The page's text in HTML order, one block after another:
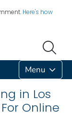
Here's how
Menu
in Los
Online